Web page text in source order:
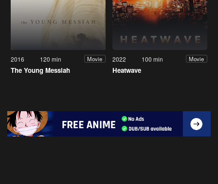
2016 120 min Movie
The Young Messiah
2022 100 min Movie
Heatwave